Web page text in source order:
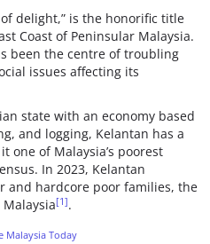
delight,” is the honorific title
Coast of Peninsular Malaysia.
been the centre of troubling
issues affecting its
state with an economy based
and logging, Kelantan has a
one of Malaysia’s poorest
In 2023, Kelantan
and hardcore poor families, the
[1].
Malaysia Today